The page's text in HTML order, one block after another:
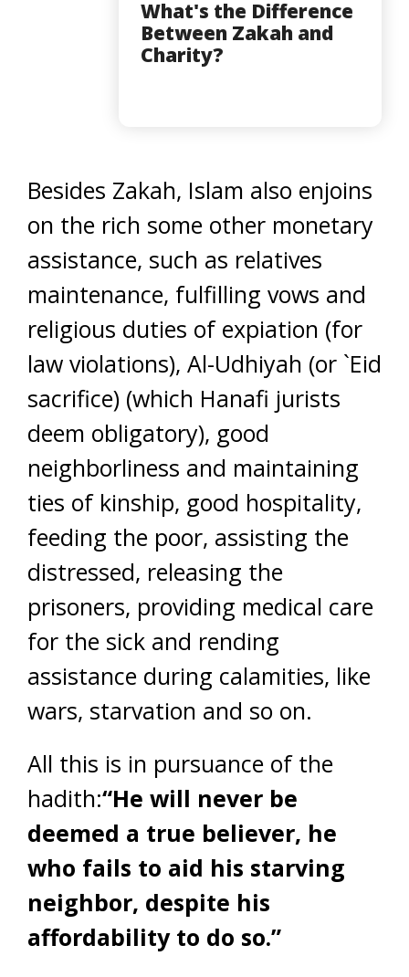
What's the Difference
Between Zakah and
Charity?
Besides Zakah, Islam also enjoins
on the rich some other monetary
assistance, such as relatives
maintenance, fulfilling vows and
religious duties of expiation (for
law violations), Al-Udhiyah (or `Eid
sacrifice) (which Hanafi jurists
deem obligatory), good
neighborliness and maintaining
ties of kinship, good hospitality,
feeding the poor, assisting the
distressed, releasing the
prisoners, providing medical care
for the sick and rending
assistance during calamities, like
wars, starvation and so on.
All this is in pursuance of the
hadith:“He will never be
deemed a true believer, he
who fails to aid his starving
neighbor, despite his
affordability to do so.”